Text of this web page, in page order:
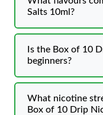
Salts 10ml?
Is the Box of 10
beginners?
What nicotine
Box of 10 Drip